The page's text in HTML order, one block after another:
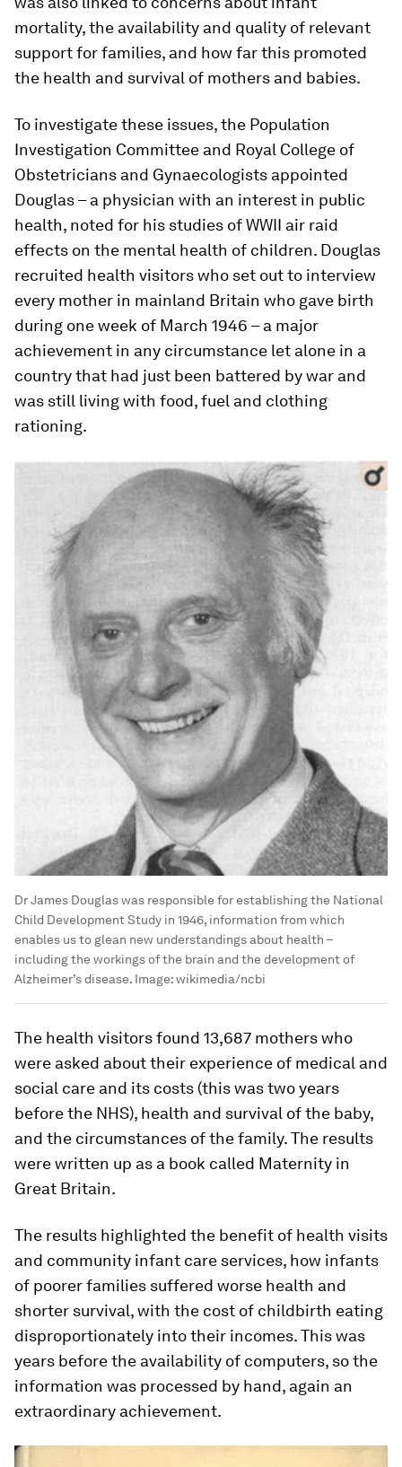
mortality, the availability and quality of relevant
support for families, and how far this promoted
the health and survival of mothers and babies.
To investigate these issues, the Population
Investigation Committee and Royal College of
Obstetricians and Gynaecologists appointed
Douglas – a physician with an interest in public
health, noted for his studies of WWII air raid
effects on the mental health of children. Douglas
recruited health visitors who set out to interview
every mother in mainland Britain who gave birth
during one week of March 1946 – a major
achievement in any circumstance let alone in a
country that had just been battered by war and
was still living with food, fuel and clothing
rationing.
Dr James Douglas was responsible for establishing the National
Child Development Study in 1946, information from which
enables us to glean new understandings about health –
including the workings of the brain and the development of
Alzheimer’s disease. Image:wikimedia/ncbi
The health visitors found 13,687 mothers who
were asked about their experience of medical and
social care and its costs (this was two years
before the NHS), health and survival of the baby,
and the circumstances of the family. The results
were written up as a book called Maternity in
Great Britain.
The results highlighted the benefit of health visits
and community infant care services, how infants
of poorer families suffered worse health and
shorter survival, with the cost of childbirth eating
disproportionately into their incomes. This was
years before the availability of computers, so the
information was processed by hand, again an
extraordinary achievement.